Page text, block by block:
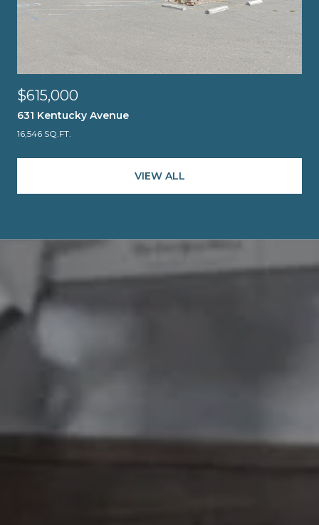
$615,000
631 Kentucky Avenue
16,546 SQ.FT.
VIEW ALL